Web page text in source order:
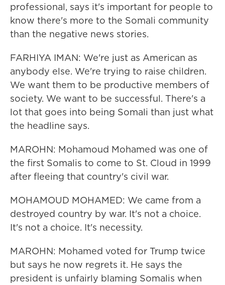
professional, says it's important for people to
know there's more to the Somali community
than the negative news stories.
FARHIYA IMAN: We're just as American as
anybody else. We're trying to raise children.
We want them to be productive members of
society. We want to be successful. There's a
lot that goes into being Somali than just what
the headline says.
MAROHN: Mohamoud Mohamed was one of
the first Somalis to come to St. Cloud in 1999
after fleeing that country's civil war.
MOHAMOUD MOHAMED: We came from a
destroyed country by war. It's not a choice.
It's not a choice. It's necessity.
MAROHN: Mohamed voted for Trump twice
but says he now regrets it. He says the
president is unfairly blaming Somalis when